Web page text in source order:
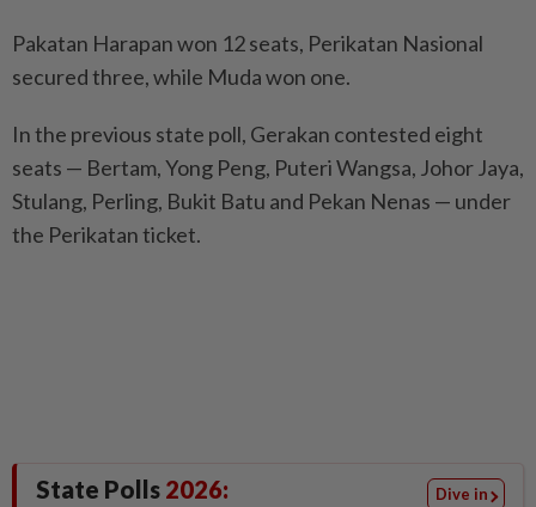
Pakatan Harapan won 12 seats, Perikatan Nasional
secured three, while Muda won one.
In the previous state poll, Gerakan contested eight
seats — Bertam, Yong Peng, Puteri Wangsa, Johor Jaya,
Stulang, Perling, Bukit Batu and Pekan Nenas — under
the Perikatan ticket.
State Polls 2026: Dive in